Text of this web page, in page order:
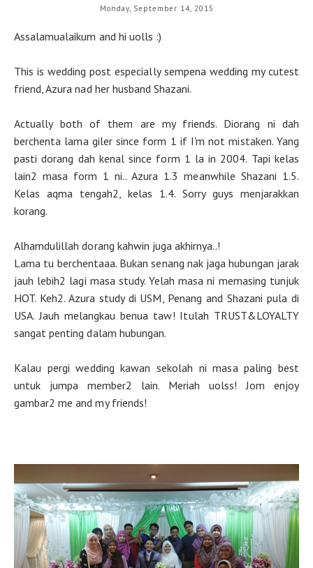
Monday, September 14, 2015
Assalamualaikum and hi uolls :)
This is wedding post especially sempena wedding my cutest
friend, Azura nad her husband Shazani.
Actually both of them are my friends. Diorang ni dah
berchenta lama giler since form 1 if I'm not mistaken. Yang
pasti dorang dah kenal since form 1 la in 2004. Tapi kelas
lain2 masa form 1 ni.. Azura 1.3 meanwhile Shazani 1.5.
Kelas aqma tengah2, kelas 1.4. Sorry guys menjarakkan
korang.
Alhamdulillah dorang kahwin juga akhirnya..!
Lama tu berchentaaa. Bukan senang nak jaga hubungan jarak
jauh lebih2 lagi masa study. Yelah masa ni memasing tunjuk
HOT. Keh2. Azura study di USM, Penang and Shazani pula di
USA. Jauh melangkau benua taw! Itulah TRUST&LOYALTY
sangat penting dalam hubungan.
Kalau pergi wedding kawan sekolah ni masa paling best
untuk jumpa member2 lain. Meriah uolss! Jom enjoy
gambar2 me and my friends!